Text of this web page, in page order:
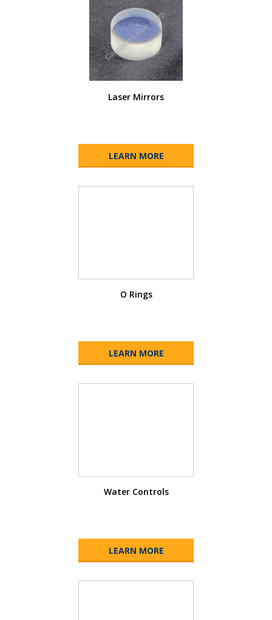
Laser Mirrors
LEARN MORE
O Rings
LEARN MORE
Water Controls
LEARN MORE